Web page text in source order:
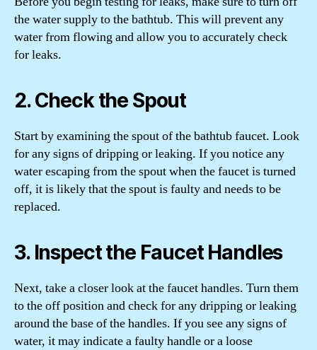
the water supply to the bathtub. This will prevent any
water from flowing and allow you to accurately check
for leaks.
2. Check the Spout
Start by examining the spout of the bathtub faucet. Look
for any signs of dripping or leaking. If you notice any
water escaping from the spout when the faucet is turned
off, it is likely that the spout is faulty and needs to be
replaced.
3. Inspect the Faucet Handles
Next, take a closer look at the faucet handles. Turn them
to the off position and check for any dripping or leaking
around the base of the handles. If you see any signs of
water, it may indicate a faulty handle or a loose